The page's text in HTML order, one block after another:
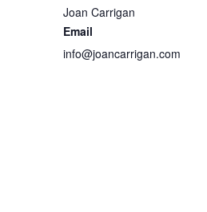
Joan Carrigan
Email
info@joancarrigan.com